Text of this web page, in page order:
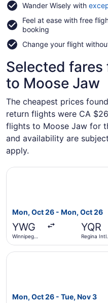
Wander Wisely with
Feel at ease with free
booking
Change your flight
Selected
to Moose Jaw
The cheapest prices
return flights were CA
flights to Moose Jaw for
and availability are
apply.
Mon, Oct 26 - Mon, Oct 26
YWG
Winnipeg
YQR
Regina Intl.
Select WestJet flight,
Mon, Oct 26 - Tue, Nov 3
Select WestJet flight,